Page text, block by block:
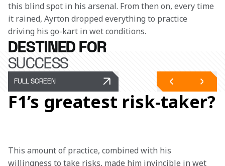
this blind spot in his arsenal. From then on, every time
it rained, Ayrton dropped everything to practice
driving his go-kart in wet conditions.
DESTINED FOR
SUCCESS
FULL SCREEN
F1’s greatest risk-taker?
This amount of practice, combined with his
willingness to take risks, made him invincible in wet